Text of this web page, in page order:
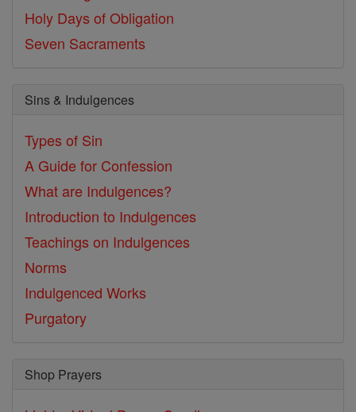
Holy Days of Obligation
Seven Sacraments
Sins & Indulgences
Types of Sin
A Guide for Confession
What are Indulgences?
Introduction to Indulgences
Teachings on Indulgences
Norms
Indulgenced Works
Purgatory
Shop Prayers